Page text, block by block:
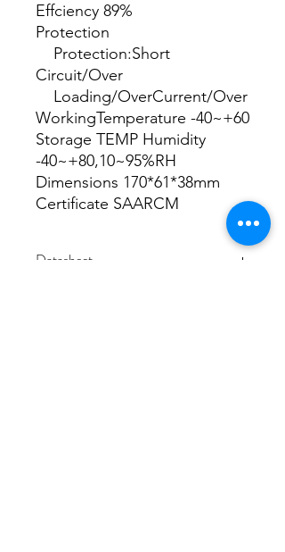
Effciency 89%
Protection
Protection:Short
Circuit/Over
Loading/OverCurrent/Over
WorkingTemperature -40~+60
Storage TEMP Humidity
-40~+80,10~95%RH
Dimensions 170*61*38mm
Certificate SAARCM
Datasheet